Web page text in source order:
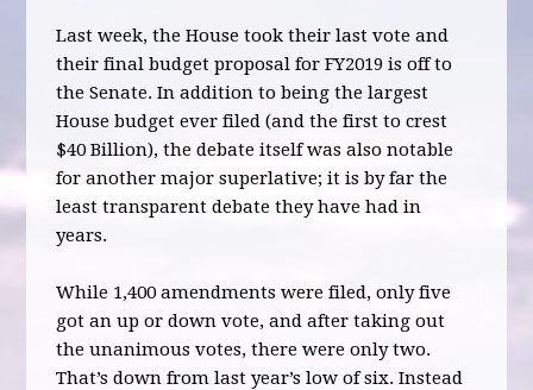
Last week, the House took their last vote and
their final budget proposal for FY2019 is off to
the Senate. In addition to being the largest
House budget ever filed (and the first to crest
$40 Billion), the debate itself was also notable
for another major superlative; it is by far the
least transparent debate they have had in
years.
While 1,400 amendments were filed, only five
got an up or down vote, and after taking out
the unanimous votes, there were only two.
That’s down from last year’s low of six. Instead